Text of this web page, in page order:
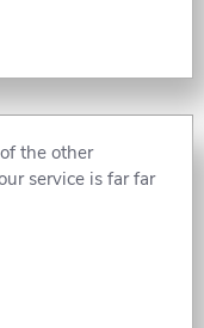
the other
service is far far